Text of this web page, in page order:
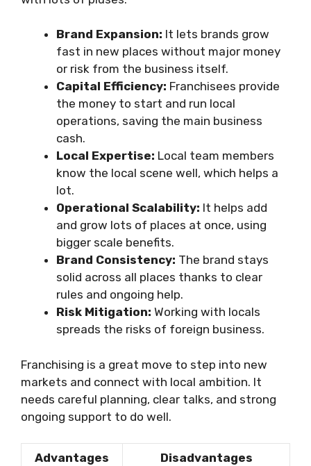
Brand Expansion: It lets brands grow
fast in new places without major money
or risk from the business itself.
Capital Efficiency: Franchisees provide
the money to start and run local
operations, saving the main business
cash.
Local Expertise: Local team members
know the local scene well, which helps a
lot.
Operational Scalability: It helps add
and grow lots of places at once, using
bigger scale benefits.
Brand Consistency: The brand stays
solid across all places thanks to clear
rules and ongoing help.
Risk Mitigation: Working with locals
spreads the risks of foreign business.
Franchising is a great move to step into new
markets and connect with local ambition. It
needs careful planning, clear talks, and strong
ongoing support to do well.
Advantages Disadvantages